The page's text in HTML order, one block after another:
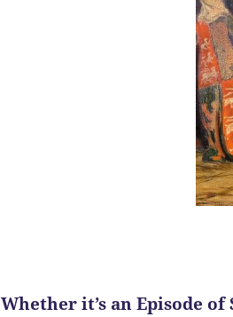
Whether it’s an Episode